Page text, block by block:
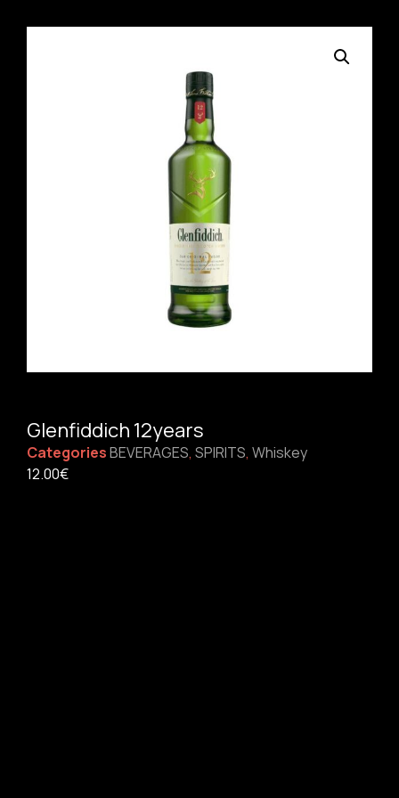
Glenfiddich 12years
CategoriesBEVERAGES, SPIRITS, Whiskey
12.00€